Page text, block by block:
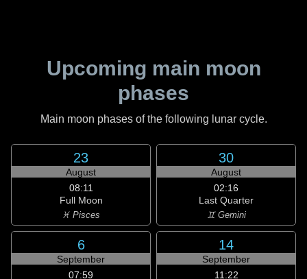
Upcoming main moon
phases
Main moon phases of the following lunar cycle.
23
August
08:11
Full Moon
♓ Pisces
30
August
02:16
Last Quarter
♊ Gemini
6
September
07:59
14
September
11:22